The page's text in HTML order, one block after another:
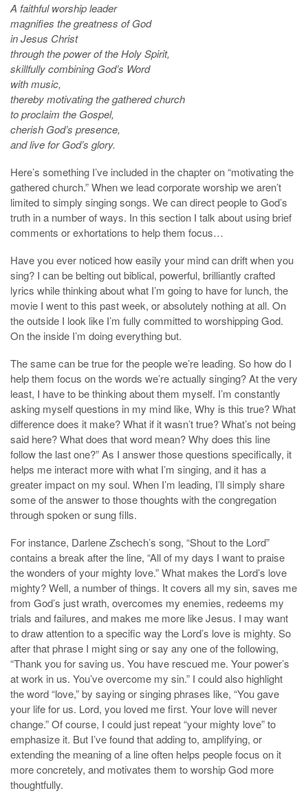
A faithful worship leader
magnifies the greatness of God
in Jesus Christ
through the power of the Holy Spirit,
skillfully combining God’s Word
with music,
thereby motivating the gathered church
to proclaim the Gospel,
cherish God’s presence,
and live for God’s glory.
Here’s something I’ve included in the chapter on “motivating the
gathered church.” When we lead corporate worship we aren’t
limited to simply singing songs. We can direct people to God’s
truth in a number of ways. In this section I talk about using brief
comments or exhortations to help them focus…
Have you ever noticed how easily your mind can drift when you
sing? I can be belting out biblical, powerful, brilliantly crafted
lyrics while thinking about what I’m going to have for lunch, the
movie I went to this past week, or absolutely nothing at all. On
the outside I look like I’m fully committed to worshipping God.
On the inside I’m doing everything but.
The same can be true for the people we’re leading. So how do I
help them focus on the words we’re actually singing? At the very
least, I have to be thinking about them myself. I’m constantly
asking myself questions in my mind like, Why is this true? What
difference does it make? What if it wasn’t true? What’s not being
said here? What does that word mean? Why does this line
follow the last one?” As I answer those questions specifically, it
helps me interact more with what I’m singing, and it has a
greater impact on my soul. When I’m leading, I’ll simply share
some of the answer to those thoughts with the congregation
through spoken or sung fills.
For instance, Darlene Zschech’s song, “Shout to the Lord”
contains a break after the line, “All of my days I want to praise
the wonders of your mighty love.” What makes the Lord’s love
mighty? Well, a number of things. It covers all my sin, saves me
from God’s just wrath, overcomes my enemies, redeems my
trials and failures, and makes me more like Jesus. I may want
to draw attention to a specific way the Lord’s love is mighty. So
after that phrase I might sing or say any one of the following,
“Thank you for saving us. You have rescued me. Your power’s
at work in us. You’ve overcome my sin.” I could also highlight
the word “love,” by saying or singing phrases like, “You gave
your life for us. Lord, you loved me first. Your love will never
change.” Of course, I could just repeat “your mighty love” to
emphasize it. But I’ve found that adding to, amplifying, or
extending the meaning of a line often helps people focus on it
more concretely, and motivates them to worship God more
thoughtfully.